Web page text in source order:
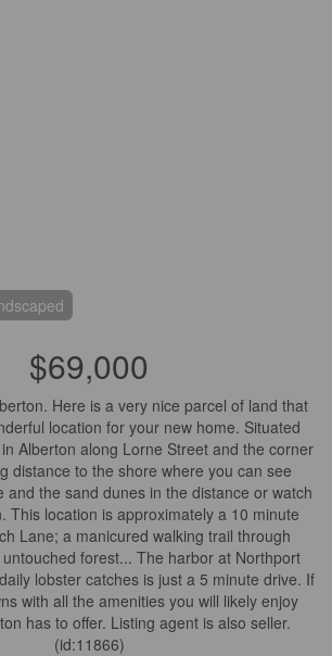
$69,000
Here is a very nice parcel of land that
location for your new home. Situated
Alberton along Lorne Street and the corner
distance to the shore where you can see
and the sand dunes in the distance or watch
This location is approximately a 10 minute
Lane; a manicured walking trail through
forest... The harbor at Northport
lobster catches is just a 5 minute drive. If
with all the amenities you will likely enjoy
has to offer. Listing agent is also seller.
(id:11866)